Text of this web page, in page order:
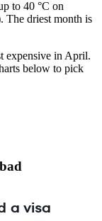
to 40 °C on
The driest month is
expensive in April.
below to pick
a visa